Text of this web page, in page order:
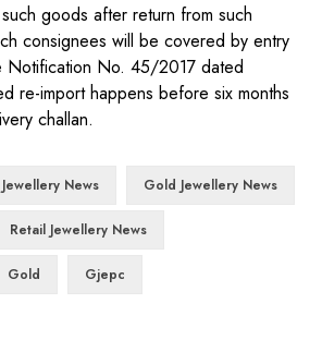
goods after return from such
consignees will be covered by entry
Notification No. 45/2017 dated
re-import happens before six months
challan.
News Gold Jewellery News
Retail Jewellery News
Gold Gjepc